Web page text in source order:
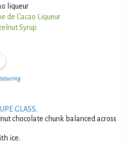
liqueur
de Cacao Liqueur
Syrup
GLASS.
chocolate chunk balanced across
ice.